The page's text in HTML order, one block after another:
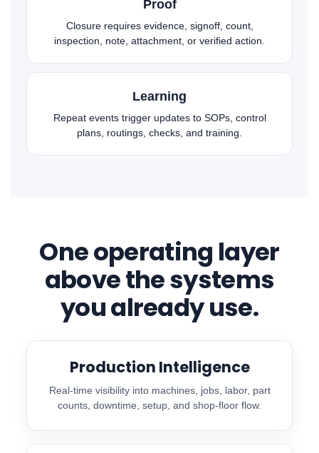
Proof
Closure requires evidence, signoff, count,
inspection, note, attachment, or verified action.
Learning
Repeat events trigger updates to SOPs, control
plans, routings, checks, and training.
One operating layer
above the systems
you already use.
Production Intelligence
Real-time visibility into machines, jobs, labor, part
counts, downtime, setup, and shop-floor flow.